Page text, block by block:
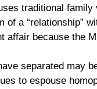
traditional family
of a “relationship”
affair because the
separated may
to espouse